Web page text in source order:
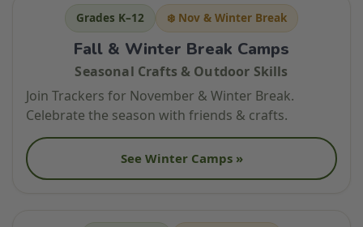
Grades K–12 ❄️ Nov & Winter Break
Fall & Winter Break Camps
Seasonal Crafts & Outdoor Skills
Join Trackers for November & Winter Break.
Celebrate the season with friends & crafts.
See Winter Camps »